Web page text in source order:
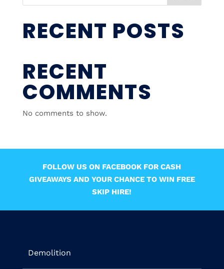
RECENT POSTS
RECENT
COMMENTS
No comments to show.
FOLLOW US ON FACEBOOK FOR CASH
GIVEAWAYS AND YOUR CHANCE TO WIN FREE
SKIP HIRE!
Demolition